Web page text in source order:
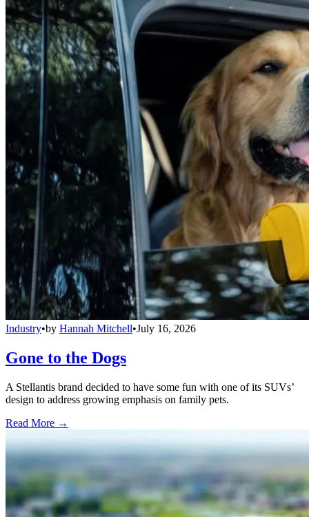
Industry•by Hannah Mitchell•July 16, 2026
Gone to the Dogs
A Stellantis brand decided to have some fun with one of its SUVs’
design to address growing emphasis on family pets.
Read More →